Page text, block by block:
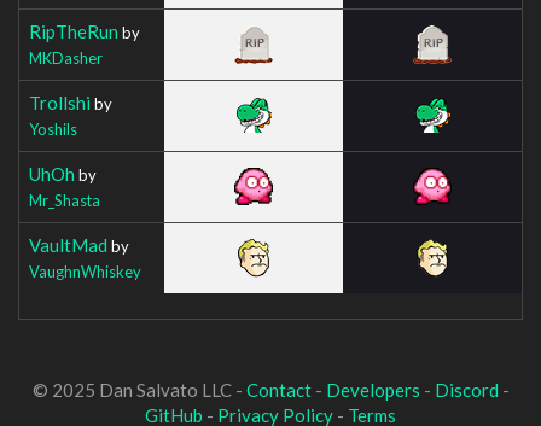
RipTheRun by
MKDasher
Trollshi by
Yoshils
UhOh by
Mr_Shasta
VaultMad by
VaughnWhiskey
© 2025 Dan Salvato LLC - Contact- Developers - Discord -
GitHub - Privacy Policy - Terms